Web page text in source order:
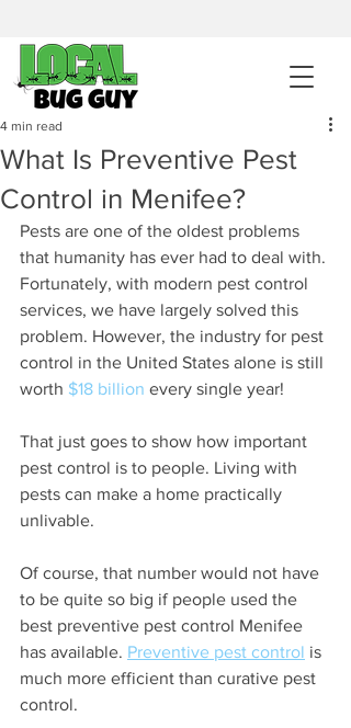
sales@pestcontrolintemecula.com
951-444-8284
Get A BUG GUY NOW
What Is Preventive Pest
Control in Menifee?
4 min read
Pests are one of the oldest problems
that humanity has ever had to deal with.
Fortunately, with modern pest control
services, we have largely solved this
problem. However, the industry for pest
control in the United States alone is still
worth $18 billion every single year!
That just goes to show how important
pest control is to people. Living with
pests can make a home practically
unlivable.
Of course, that number would not have
to be quite so big if people used the
best preventive pest control Menifee
has available. Preventive pest control is
much more efficient than curative pest
control.